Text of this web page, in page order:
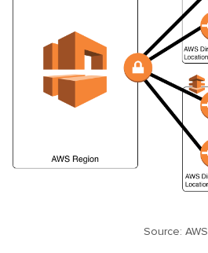
Source: AWS